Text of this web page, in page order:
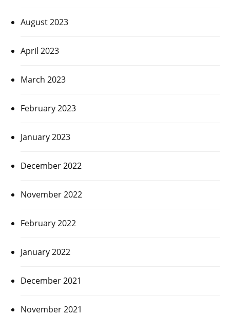
August 2023
April 2023
March 2023
February 2023
January 2023
December 2022
November 2022
February 2022
January 2022
December 2021
November 2021